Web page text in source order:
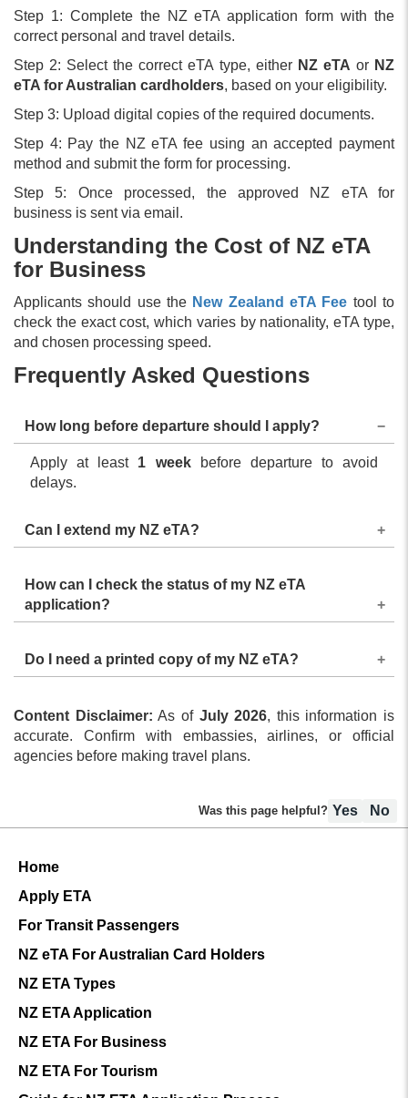
Step 1: Complete the NZ eTA application form with the
correct personal and travel details.
Step 2: Select the correct eTA type, either NZ eTA or NZ
eTA for Australian cardholders, based on your eligibility.
Step 3: Upload digital copies of the required documents.
Step 4: Pay the NZ eTA fee using an accepted payment
method and submit the form for processing.
Step 5: Once processed, the approved NZ eTA for
business is sent via email.
Understanding the Cost of NZ eTA
for Business
Applicants should use the New Zealand eTA Fee tool to
check the exact cost, which varies by nationality, eTA type,
and chosen processing speed.
Frequently Asked Questions
How long before departure should I apply?
Apply at least 1 weekbefore departure to avoid
delays.
Can I extend my NZ eTA?
need to stay longer, you will have to apply for a
different visa before your eTA expires.
How can I check the status of my NZ eTA
application?
Use the status tracker available on the eTA portal to
check the status manually.
Do I need a printed copy of my NZ eTA?
your NZ eTA status during check-in, but it is
recommended to carry a printed copy.
Content Disclaimer: As of July 2026, this information is
accurate. Confirm with embassies, airlines, or official
agencies before making travel plans.
Was this page helpful? Yes No
Home
Apply ETA
For Transit Passengers
NZ eTA For Australian Card Holders
NZ ETA Types
NZ ETA Application
NZ ETA For Business
NZ ETA For Tourism